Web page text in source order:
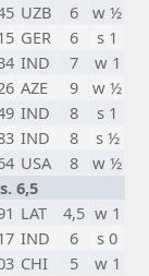
UZB 6
w ½
GER 6
s 1
IND 7
w 1
AZE 9
w ½
IND 8
s 1
IND 8
s ½
USA 8
w ½
6,5
LAT 4,5 w 1
IND 6
s 0
CHI 5
w 1